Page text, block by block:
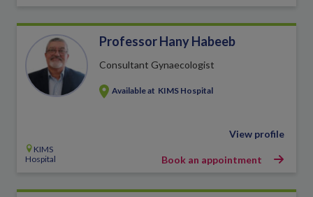
Professor Hany Habeeb
Consultant Gynaecologist
Available at KIMS Hospital
KIMS
Hospital
View profile
Book an appointment